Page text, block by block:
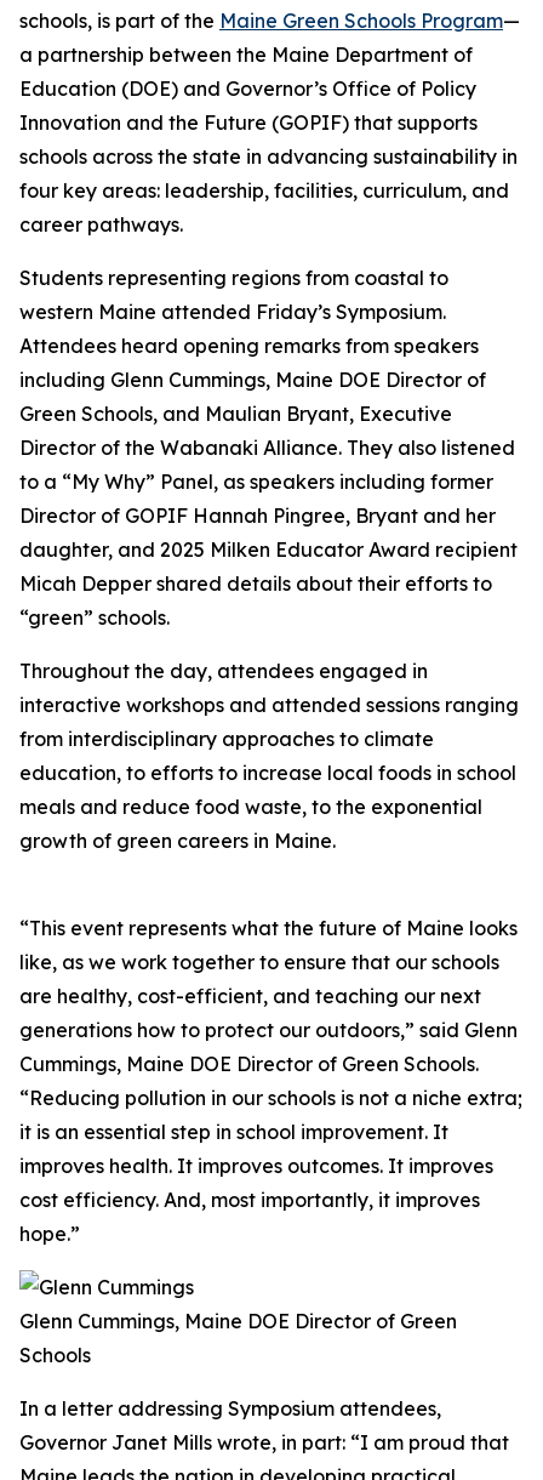
schools, is part of the Maine Green Schools Program—
a partnership between the Maine Department of
Education (DOE) and Governor’s Office of Policy
Innovation and the Future (GOPIF) that supports
schools across the state in advancing sustainability in
four key areas: leadership, facilities, curriculum, and
career pathways.
Students representing regions from coastal to
western Maine attended Friday’s Symposium.
Attendees heard opening remarks from speakers
including Glenn Cummings, Maine DOE Director of
Green Schools, and Maulian Bryant, Executive
Director of the Wabanaki Alliance. They also listened
to a “My Why” Panel, as speakers including former
Director of GOPIF Hannah Pingree, Bryant and her
daughter, and 2025 Milken Educator Award recipient
Micah Depper shared details about their efforts to
“green” schools.
Throughout the day, attendees engaged in
interactive workshops and attended sessions ranging
from interdisciplinary approaches to climate
education, to efforts to increase local foods in school
meals and reduce food waste, to the exponential
growth of green careers in Maine.
“This event represents what the future of Maine looks
like, as we work together to ensure that our schools
are healthy, cost-efficient, and teaching our next
generations how to protect our outdoors,” said Glenn
Cummings, Maine DOE Director of Green Schools.
“Reducing pollution in our schools is not a niche extra;
it is an essential step in school improvement. It
improves health. It improves outcomes. It improves
cost efficiency. And, most importantly, it improves
hope.”
Glenn Cummings, Maine DOE Director of Green
Schools
In a letter addressing Symposium attendees,
Governor Janet Mills wrote, in part: “I am proud that